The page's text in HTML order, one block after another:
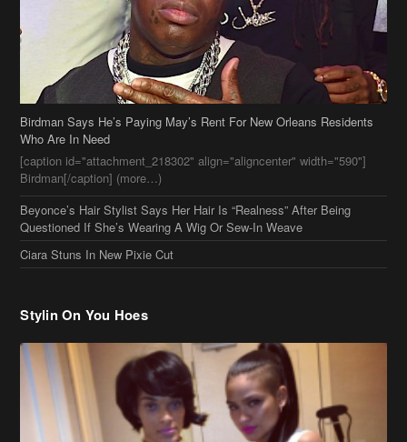
Birdman Says He’s Paying May’s Rent For New Orleans Residents
Who Are In Need
[caption id="attachment_218302" align="aligncenter" width="590"]
Birdman[/caption] (more…)
Beyonce’s Hair Stylist Says Her Hair Is “Realness” After Being
Questioned If She’s Wearing A Wig Or Sew-In Weave
Ciara Stuns In New Pixie Cut
Stylin On You Hoes